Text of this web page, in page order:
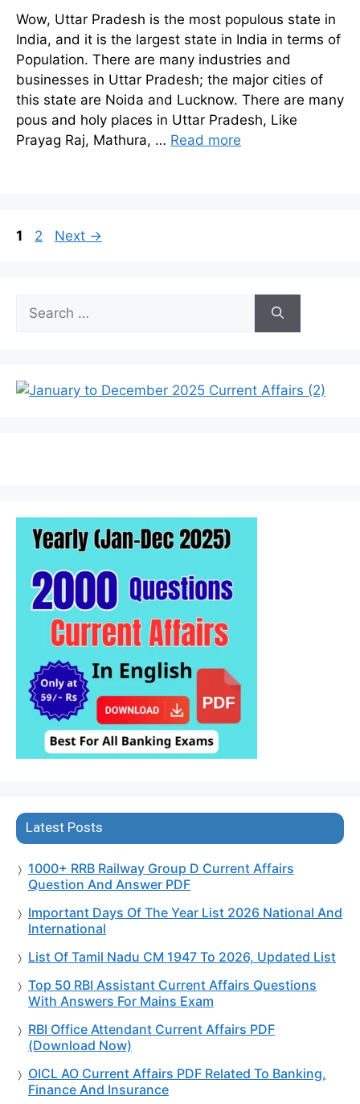
Wow, Uttar Pradesh is the most populous state in
India, and it is the largest state in India in terms of
Population. There are many industries and
businesses in Uttar Pradesh; the major cities of
this state are Noida and Lucknow. There are many
pous and holy places in Uttar Pradesh, Like
Prayag Raj, Mathura, … Read more
Page
1 Page
2 Next →
Search
for:
Latest Posts
1000+ RRB Railway Group D Current Affairs
Question And Answer PDF
Important Days Of The Year List 2026 National And
International
List Of Tamil Nadu CM 1947 To 2026, Updated List
Top 50 RBI Assistant Current Affairs Questions
With Answers For Mains Exam
RBI Office Attendant Current Affairs PDF
(Download Now)
OICL AO Current Affairs PDF Related To Banking,
Finance And Insurance